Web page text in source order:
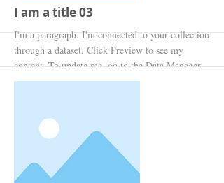
I am a title 03
I'm a paragraph. I'm connected to your collection
through a dataset. Click Preview to see my
content. To update me, go to the Data Manager.